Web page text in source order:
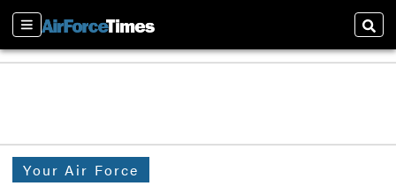
Sections
Your Air Force